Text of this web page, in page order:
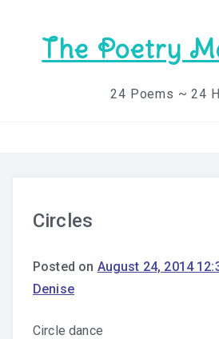
The Poetry
24 Poems ~ 24
Circles
Posted on August 24, 2014
Denise
Circle dance